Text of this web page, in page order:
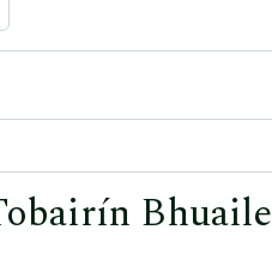
Bhuaile